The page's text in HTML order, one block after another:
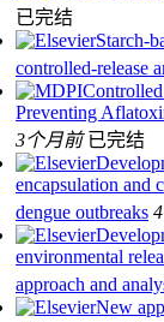
已完结
Starch-
controlled-release
Preventing
3个月前 已完结
encapsulation and
dengue outbreaks
environmental
approach and
New